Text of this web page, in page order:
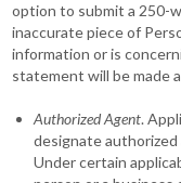
option to submit a 250-
inaccurate piece of
information or is
statement will be made
Authorized Agent.
designate
Under certain